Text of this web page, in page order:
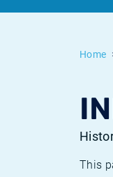
Home
This
European inflation
Historical inflation